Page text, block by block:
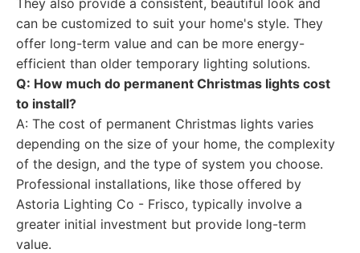
They also provide a consistent, beautiful look and
can be customized to suit your home's style. They
offer long-term value and can be more energy-
efficient than older temporary lighting solutions.
Q: How much do permanent Christmas lights cost
to install?
A: The cost of permanent Christmas lights varies
depending on the size of your home, the complexity
of the design, and the type of system you choose.
Professional installations, like those offered by
Astoria Lighting Co - Frisco, typically involve a
greater initial investment but provide long-term
value.